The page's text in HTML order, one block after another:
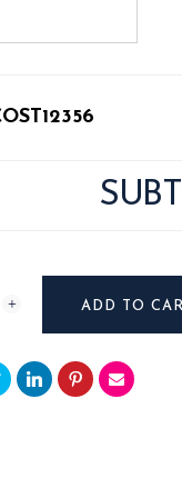
ADD TO